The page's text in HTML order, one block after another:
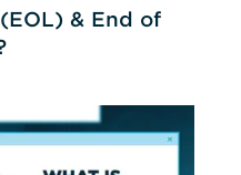
& End of